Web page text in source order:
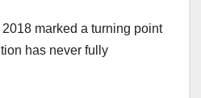
marked a turning point
has never fully